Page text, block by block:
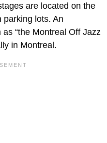
are located on the
parking lots. An
“the Montreal Off Jazz
in Montreal.